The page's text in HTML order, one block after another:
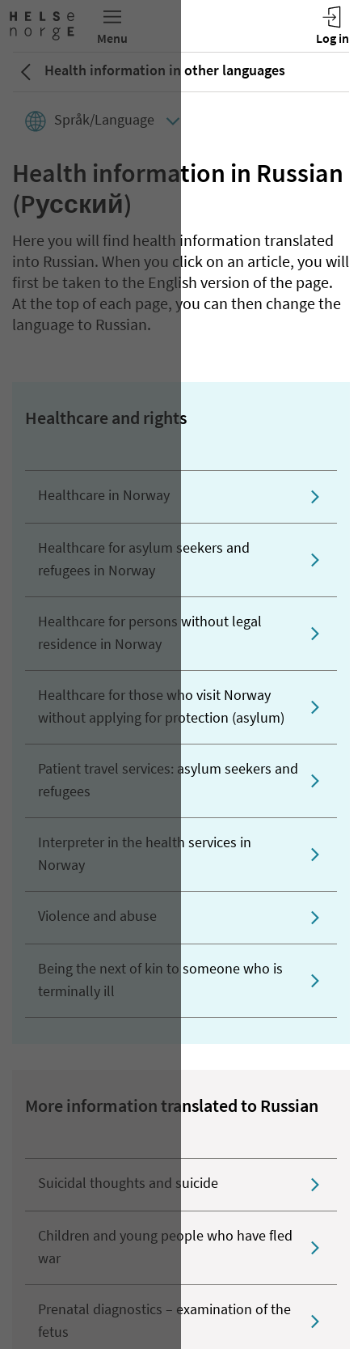
Health information in other languages
Språk/Language
Health information in Russian
(Pусский)
Here you will find health information translated
into Russian. When you click on an article, you will
first be taken to the English version of the page.
At the top of each page, you can then change the
language to Russian.
Healthcare and rights
Healthcare in Norway
Healthcare for asylum seekers and
refugees in Norway
Healthcare for persons without legal
residence in Norway
Healthcare for those who visit Norway
without applying for protection (asylum)
Patient travel services: asylum seekers and
refugees
Interpreter in the health services in
Norway
Violence and abuse
Being the next of kin to someone who is
terminally ill
More information translated to Russian
Suicidal thoughts and suicide
Children and young people who have fled
war
Prenatal diagnostics – examination of the
fetus